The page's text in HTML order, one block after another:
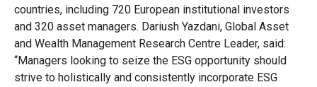
countries, including 720 European institutional investors
and 320 asset managers. Dariush Yazdani, Global Asset
and Wealth Management Research Centre Leader, said:
“Managers looking to seize the ESG opportunity should
strive to holistically and consistently incorporate ESG